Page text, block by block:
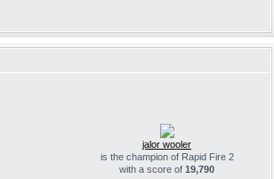
jalor wooler
is the champion of Rapid Fire 2
with a score of 19,790